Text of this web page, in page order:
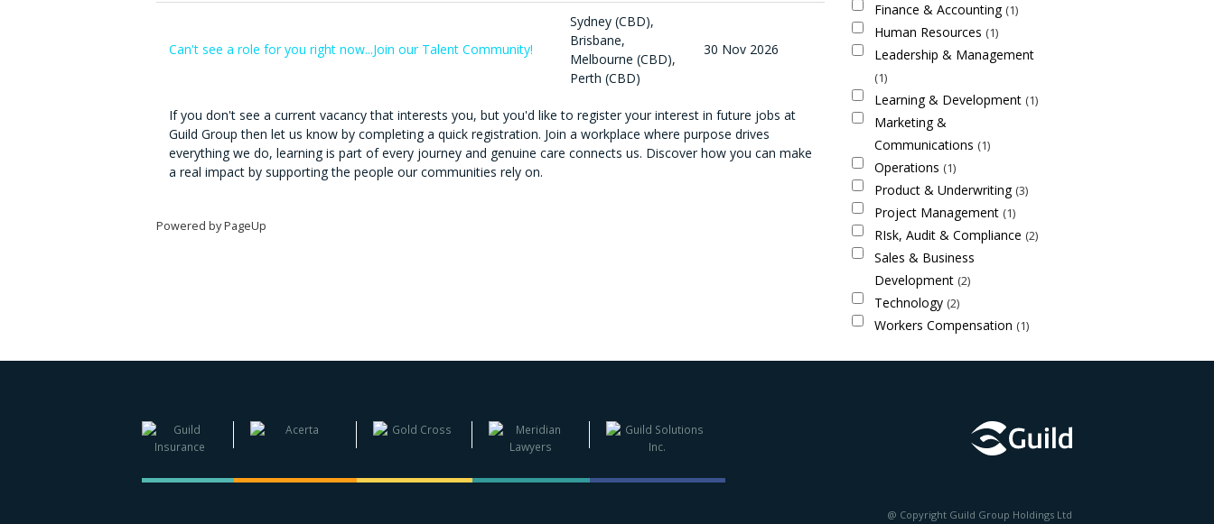
Can't see a role for you right now...Join our Talent Community!
Sydney (CBD),
Brisbane,
Melbourne (CBD),
Perth (CBD)
30 Nov 2026
If you don't see a current vacancy that interests you, but you'd like to register your interest in future jobs at
Guild Group then let us know by completing a quick registration. Join a workplace where purpose drives
everything we do, learning is part of every journey and genuine care connects us. Discover how you can make
a real impact by supporting the people our communities rely on.
Powered by PageUp
Finance & Accounting 1
Human Resources 1
Leadership & Management
1
Learning & Development 1
Marketing &
Communications 1
Operations 1
Product & Underwriting 3
Project Management 1
RIsk, Audit & Compliance 2
Sales & Business
Development 2
Technology 2
Workers Compensation 1
@ Copyright Guild Group Holdings Ltd